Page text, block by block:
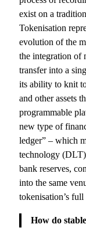
exist on a
Tokenisation
evolution of the
the integration of
transfer into a
its ability to knit
and other assets
programmable
new type of
ledger” – which
technology
bank reserves,
into the same
tokenisation’s full
How do